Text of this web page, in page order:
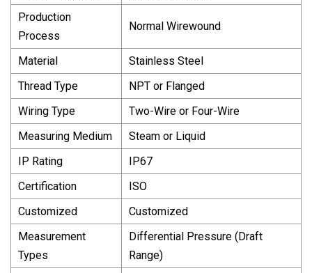
Production
Process
Normal Wirewound
Material
Stainless Steel
Thread Type
NPT or Flanged
Wiring Type
Two-Wire or Four-Wire
Measuring Medium
Steam or Liquid
IP Rating
IP67
Certification
ISO
Customized
Customized
Measurement
Types
Differential Pressure (Draft
Range)